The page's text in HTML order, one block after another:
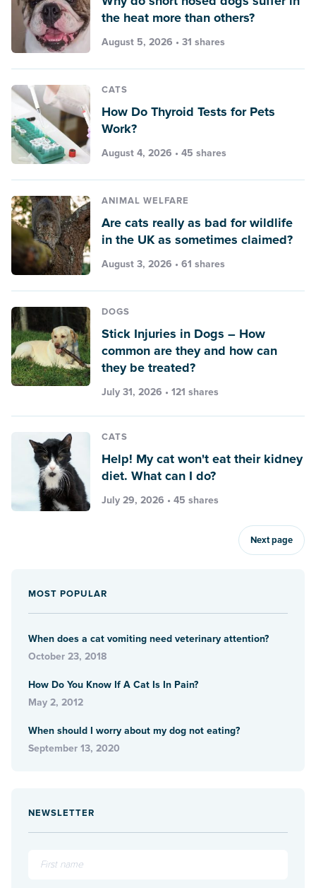
the heat more than others?
August 5, 2026 • 31 shares
CATS
How Do Thyroid Tests for Pets
Work?
August 4, 2026 • 45 shares
ANIMAL WELFARE
Are cats really as bad for wildlife
in the UK as sometimes claimed?
August 3, 2026 • 61 shares
DOGS
Stick Injuries in Dogs – How
common are they and how can
they be treated?
July 31, 2026 • 121 shares
CATS
Help! My cat won't eat their kidney
diet. What can I do?
July 29, 2026 • 45 shares
Next page
MOST POPULAR
When does a cat vomiting need veterinary attention?
October 23, 2018
How Do You Know If A Cat Is In Pain?
May 2, 2012
When should I worry about my dog not eating?
September 13, 2020
NEWSLETTER